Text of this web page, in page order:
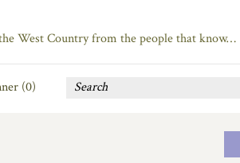
West Country from the people that know…
(0)